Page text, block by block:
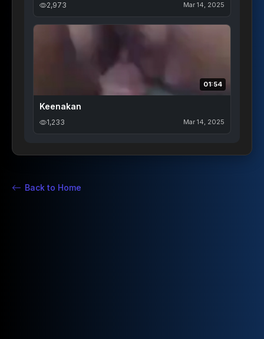
2,973 Mar 14, 2025
01:54
Keenakan
1,233 Mar 14, 2025
Back to Home